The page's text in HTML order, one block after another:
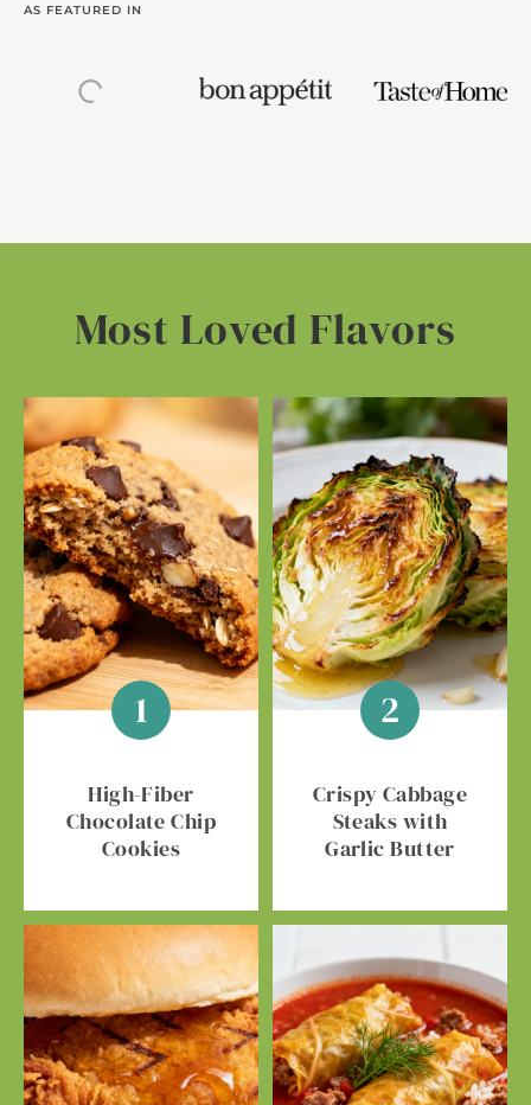
AS FEATURED IN
Most Loved Flavors
High-Fiber
Chocolate Chip
Cookies
Crispy Cabbage
Steaks with
Garlic Butter